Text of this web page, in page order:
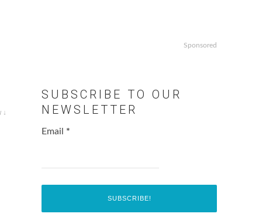
Sponsored
SUBSCRIBE TO OUR
NEWSLETTER
Email *